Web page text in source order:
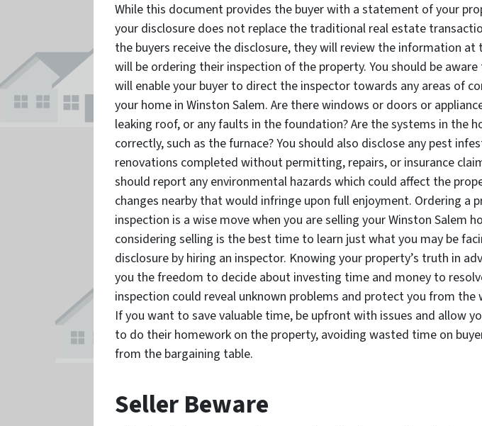
While this document provides the buyer with a statement of your
your disclosure does not replace the traditional real estate
the buyers receive the disclosure, they will review the information
will be ordering their inspection of the property. You should be
will enable your buyer to direct the inspector towards any areas of
your home in Winston Salem. Are there windows or doors or
leaking roof, or any faults in the foundation? Are the systems in the
correctly, such as the furnace? You should also disclose any pest
renovations completed without permitting, repairs, or insurance
should report any environmental hazards which could affect the
changes nearby that would infringe upon full enjoyment. Ordering a
inspection is a wise move when you are selling your Winston Salem
considering selling is the best time to learn just what you may be
disclosure by hiring an inspector. Knowing your property’s truth in
you the freedom to decide about investing time and money to
inspection could reveal unknown problems and protect you from the
If you want to save valuable time, be upfront with issues and allow
to do their homework on the property, avoiding wasted time on
from the bargaining table.
Seller Beware